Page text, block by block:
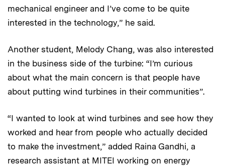
mechanical engineer and I’ve come to be quite
interested in the technology,” he said.
Another student, Melody Chang, was also interested
in the business side of the turbine: “I’m curious
about what the main concern is that people have
about putting wind turbines in their communities”.
“I wanted to look at wind turbines and see how they
worked and hear from people who actually decided
to make the investment,” added Raina Gandhi, a
research assistant at MITEI working on energy